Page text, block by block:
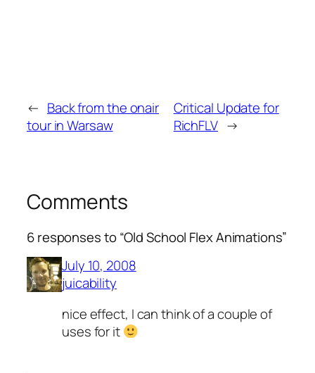
← Back from the onair
tour in Warsaw
Critical Update for
RichFLV →
Comments
6 responses to “Old School Flex Animations”
July 10, 2008
juicability
nice effect, I can think of a couple of
uses for it